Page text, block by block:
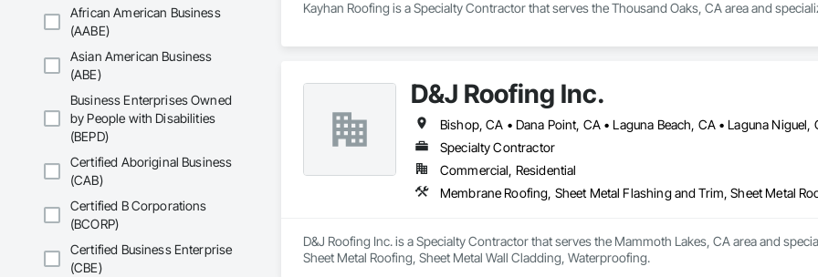
African American Business
(AABE)
Asian American Business
(ABE)
Business Enterprises Owned
by People with Disabilities
(BEPD)
Certified Aboriginal Business
(CAB)
Certified B Corporations
(BCORP)
Certified Business Enterprise
(CBE)
Kayhan Roofing is a Specialty Contractor that serves the Thousand Oaks, CA area and
D&J Roofing Inc.
Specialty Contractor
Commercial, Residential
Membrane Roofing, Sheet Metal Flashing and Trim, Sheet Metal
D&J Roofing Inc. is a Specialty Contractor that serves the Mammoth Lakes, CA area and
Sheet Metal Roofing, Sheet Metal Wall Cladding, Waterproofing.